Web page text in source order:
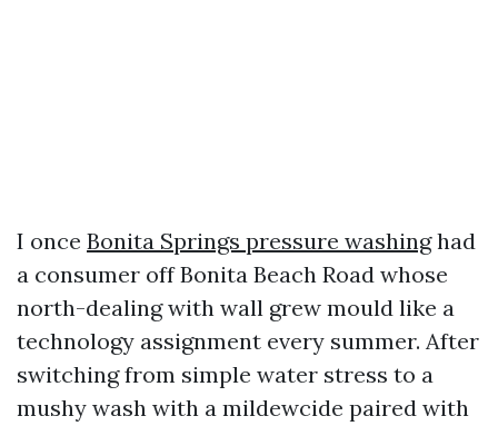
I once Bonita Springs pressure washinghad
a consumer off Bonita Beach Road whose
north-dealing with wall grew mould like a
technology assignment every summer. After
switching from simple water stress to a
mushy wash with a mildewcide paired with